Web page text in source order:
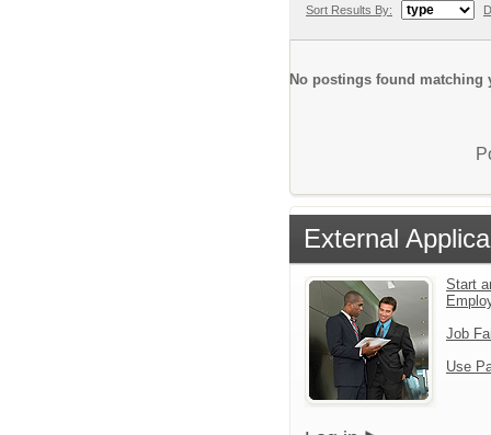
Sort Results By:
No postings found matching
External
Start
Job
Use